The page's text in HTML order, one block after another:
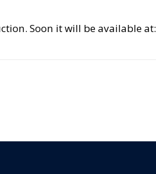
Soon it will be available at: